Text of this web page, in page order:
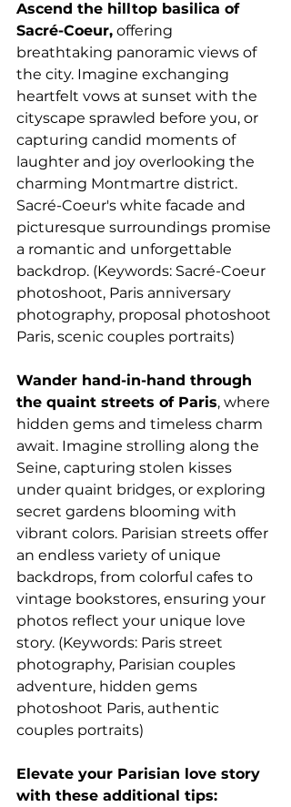
Ascend the hilltop basilica of
Sacré-Coeur, offering
breathtaking panoramic views of
the city. Imagine exchanging
heartfelt vows at sunset with the
cityscape sprawled before you, or
capturing candid moments of
laughter and joy overlooking the
charming Montmartre district.
Sacré-Coeur's white facade and
picturesque surroundings promise
a romantic and unforgettable
backdrop. (Keywords: Sacré-Coeur
photoshoot, Paris anniversary
photography, proposal photoshoot
Paris, scenic couples portraits)
Wander hand-in-hand through
the quaint streets of Paris, where
hidden gems and timeless charm
await. Imagine strolling along the
Seine, capturing stolen kisses
under quaint bridges, or exploring
secret gardens blooming with
vibrant colors. Parisian streets offer
an endless variety of unique
backdrops, from colorful cafes to
vintage bookstores, ensuring your
photos reflect your unique love
story. (Keywords: Paris street
photography, Parisian couples
adventure, hidden gems
photoshoot Paris, authentic
couples portraits)
Elevate your Parisian love story
with these additional tips: